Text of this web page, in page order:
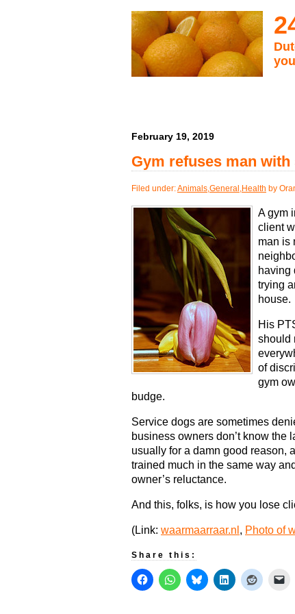
February 19, 2019
Gym refuses man with
Filed under:Animals,General ,Health by
A gym
client
man is
having
trying
house.
His
should
of
gym
budge.
Service dogs are sometimes
business owners don’t know the
usually for a damn good reason,
trained much in the same way
owner’s reluctance.
And this, folks, is how you lose
(Link: waarmaarraar.nl , Photo of
Share this: